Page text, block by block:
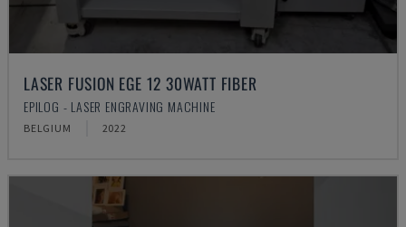
LASER FUSION EGE 12 30WATT FIBER
EPILOG - LASER ENGRAVING MACHINE
BELGIUM 2022